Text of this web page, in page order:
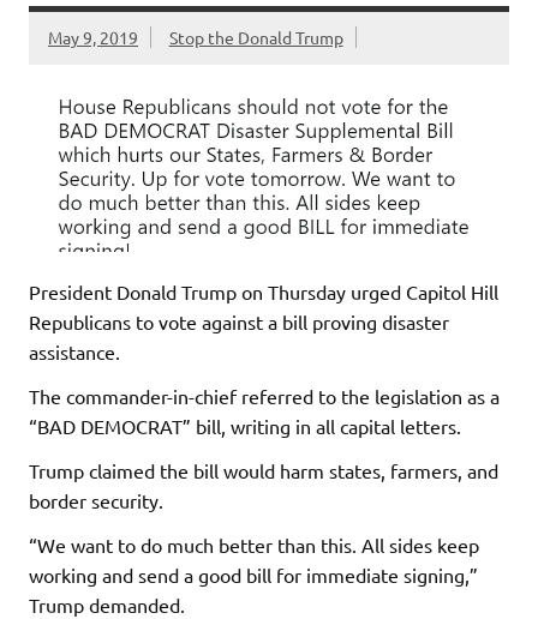
May 9, 2019 Stop the Donald Trump
President Donald Trump on Thursday urged Capitol Hill
Republicans to vote against a bill proving disaster
assistance.
The commander-in-chief referred to the legislation as a
“BAD DEMOCRAT” bill, writing in all capital letters.
Trump claimed the bill would harm states, farmers, and
border security.
“We want to do much better than this. All sides keep
working and send a good bill for immediate signing,”
Trump demanded.